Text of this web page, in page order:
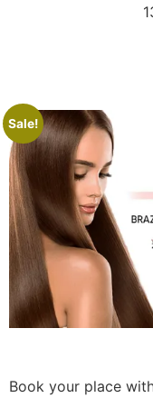
Sale!
Book your place